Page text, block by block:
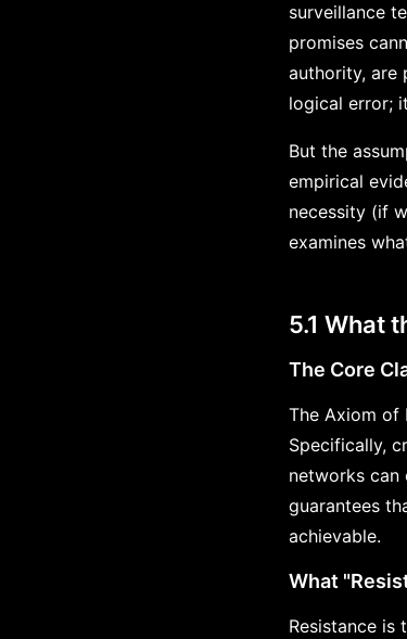
surveillance
promises
authority, are
logical error;
But the
empirical
necessity (if
examines
5.1 What
The Core
The Axiom of
Specifically,
networks
guarantees
achievable.
What
Resistance